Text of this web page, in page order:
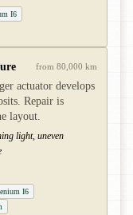
I6
from 80,000 km
actuator develops
Repair is
layout.
light, uneven
I6